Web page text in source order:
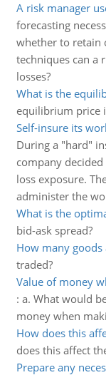
A risk manager
forecasting
whether to retain
techniques can a
losses?
What is the
equilibrium price
Self-insure its
During a "hard"
company
loss exposure.
administer the
What is the
bid-ask spread?
How many goods
traded?
Value of money
: a. What would
money when
How does this
does this affect
Prepare any